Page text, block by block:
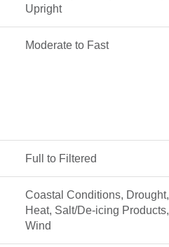
Upright
Moderate to Fast
Full to Filtered
Coastal Conditions, Drought,
Heat, Salt/De-icing Products,
Wind